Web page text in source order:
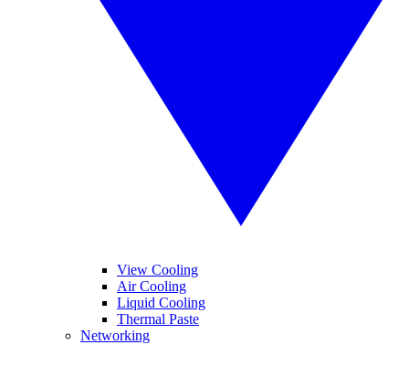
View Cooling
Air Cooling
Liquid Cooling
Thermal Paste
Networking